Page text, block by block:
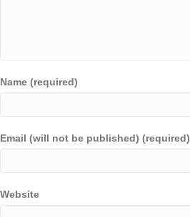
Name (required)
Email (will not be published) (required)
Website